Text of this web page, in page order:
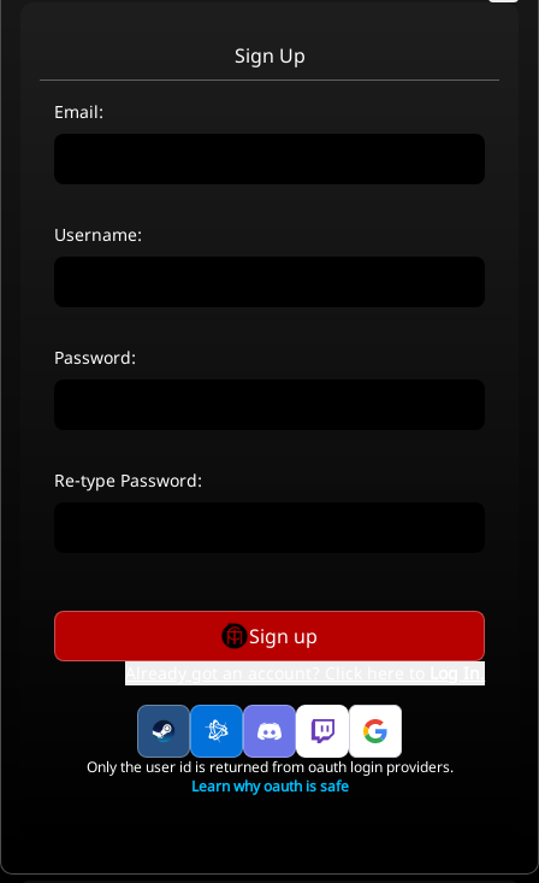
Sign Up
Email:
Username:
Password:
Re-type Password:
Sign up
Only the user id is returned from oauth login providers.
Learn why oauth is safe